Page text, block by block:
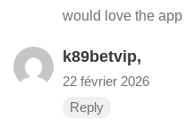
would love the app
k89betvip,
22 février 2026
Reply